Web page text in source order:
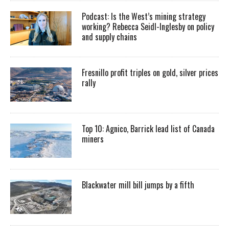
Podcast: Is the West’s mining strategy
working? Rebecca Seidl-Inglesby on policy
and supply chains
Fresnillo profit triples on gold, silver prices
rally
Top 10: Agnico, Barrick lead list of Canada
miners
Blackwater mill bill jumps by a fifth